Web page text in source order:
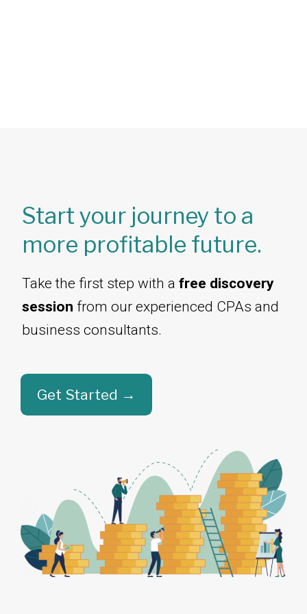
Start your journey to a
more profitable future.
Take the first step with a free discovery
session from our experienced CPAs and
business consultants.​​​​​​​
Get Started →